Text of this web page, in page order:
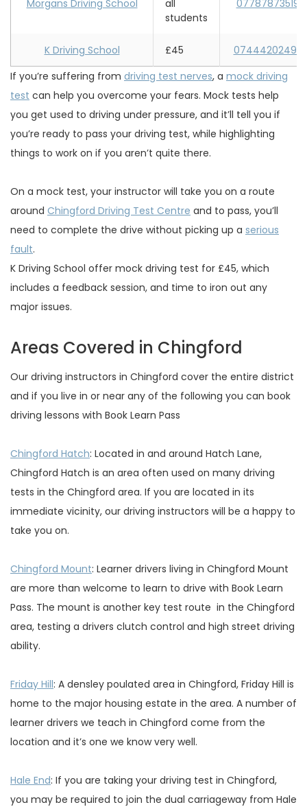
Morgans Driving School
all
students
07787873519
K Driving School £45
07444202492
If you’re suffering from driving test nerves, a mock driving
test can help you overcome your fears. Mock tests help
you get used to driving under pressure, and it’ll tell you if
you’re ready to pass your driving test, while highlighting
things to work on if you aren’t quite there.
On a mock test, your instructor will take you on a route
around Chingford Driving Test Centre and to pass, you’ll
need to complete the drive without picking up a serious
fault.
K Driving School offer mock driving test for £45, which
includes a feedback session, and time to iron out any
major issues.
Areas Covered in Chingford
Our driving instructors in Chingford cover the entire district
and if you live in or near any of the following you can book
driving lessons with Book Learn Pass
Chingford Hatch: Located in and around Hatch Lane,
Chingford Hatch is an area often used on many driving
tests in the Chingford area. If you are located in its
immediate vicinity, our driving instructors will be a happy to
take you on.
Chingford Mount: Learner drivers living in Chingford Mount
are more than welcome to learn to drive with Book Learn
Pass. The mount is another key test route in the Chingford
area, testing a drivers clutch control and high street driving
ability.
Friday Hill: A densley poulated area in Chingford, Friday Hill is
home to the major housing estate in the area. A number of
learner drivers we teach in Chingford come from the
location and it’s one we know very well.
Hale End: If you are taking your driving test in Chingford,
you may be required to join the dual carriageway from Hale